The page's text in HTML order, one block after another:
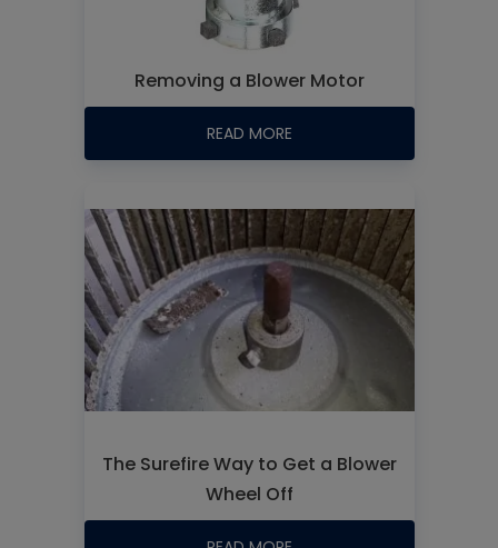
Removing a Blower Motor
READ MORE
The Surefire Way to Get a Blower
Wheel Off